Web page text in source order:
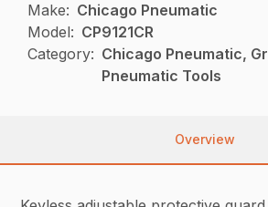
Make: Chicago Pneumatic
Model: CP9121CR
Category: Chicago Pneumatic,
Pneumatic Tools
Overview